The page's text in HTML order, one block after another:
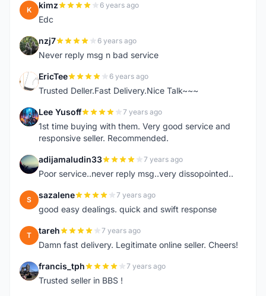
K kimz 6 years ago
Edc
N nzj7 6 years ago
Never reply msg n bad service
E EricTee 6 years ago
Trusted Deller.Fast Delivery.Nice Talk~~~
L Lee Yusoff 7 years ago
1st time buying with them. Very good service and
responsive seller. Recommended.
A adijamaludin33 7 years ago
Poor service..never reply msg..very dissopointed..
S sazalene 7 years ago
good easy dealings. quick and swift response
T tareh 7 years ago
Damn fast delivery. Legitimate online seller. Cheers!
F francis_tph 7 years ago
Trusted seller in BBS !